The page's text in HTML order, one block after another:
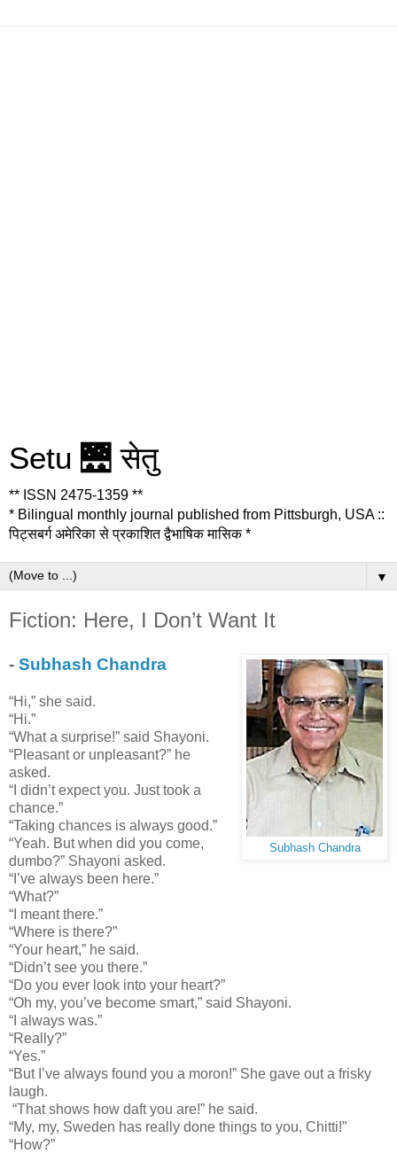
Setu 🌉 सेतु
** ISSN 2475-1359 **
* Bilingual monthly journal published from Pittsburgh, USA ::
पिट्सबर्ग अमेरिका से प्रकाशित द्वैभाषिक मासिक *
▼
Fiction: Here, I Don’t Want It
Subhash Chandra
- Subhash Chandra
“Hi,” she said.
“Hi.”
“What a surprise!” said Shayoni.
“Pleasant or unpleasant?” he
asked.
“I didn’t expect you. Just took a
chance.”
“Taking chances is always good.”
“Yeah. But when did you come,
dumbo?” Shayoni asked.
“I’ve always been here.”
“What?”
“I meant there.”
“Where is there?”
“Your heart,” he said.
“Didn’t see you there.”
“Do you ever look into your heart?”
“Oh my, you’ve become smart,” said Shayoni.
“I always was.”
“Really?”
“Yes.”
“But I’ve always found you a moron!” She gave out a frisky
laugh.
“That shows how daft you are!” he said.
“My, my, Sweden has really done things to you, Chitti!”
“How?”